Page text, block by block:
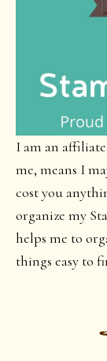
I am an
me, means I
cost you
organize my
helps me to
things easy to